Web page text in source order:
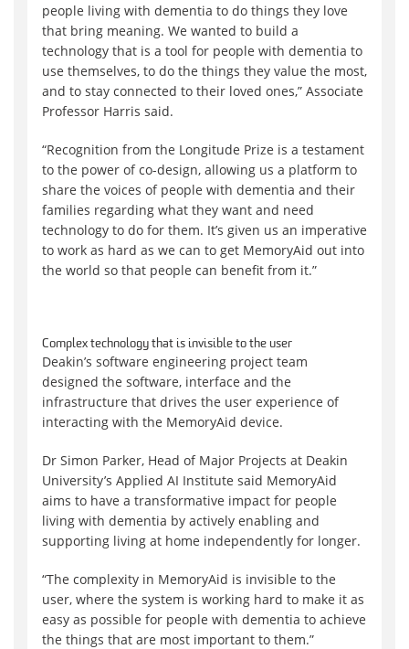
people living with dementia to do things they love
that bring meaning. We wanted to build a
technology that is a tool for people with dementia to
use themselves, to do the things they value the most,
and to stay connected to their loved ones,” Associate
Professor Harris said.
“Recognition from the Longitude Prize is a testament
to the power of co-design, allowing us a platform to
share the voices of people with dementia and their
families regarding what they want and need
technology to do for them. It’s given us an imperative
to work as hard as we can to get MemoryAid out into
the world so that people can benefit from it.”
Complex technology that is invisible to the user
Deakin’s software engineering project team
designed the software, interface and the
infrastructure that drives the user experience of
interacting with the MemoryAid device.
Dr Simon Parker, Head of Major Projects at Deakin
University’s Applied AI Institute said MemoryAid
aims to have a transformative impact for people
living with dementia by actively enabling and
supporting living at home independently for longer.
“The complexity in MemoryAid is invisible to the
user, where the system is working hard to make it as
easy as possible for people with dementia to achieve
the things that are most important to them.”